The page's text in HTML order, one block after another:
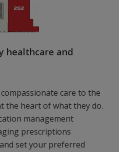
healthcare and
care to the
the heart of what they do.
management
prescriptions
set your preferred